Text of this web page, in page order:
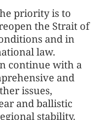
priority is to
the Strait of
and in
law.
continue with a
and
issues,
and ballistic
stability.